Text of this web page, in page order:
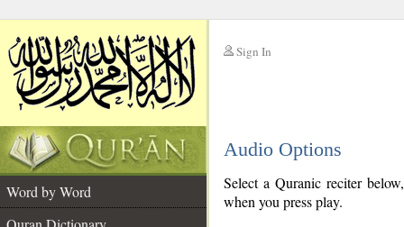
Sign In
Audio Options
Word by Word
Select a Quranic reciter
when you press play.